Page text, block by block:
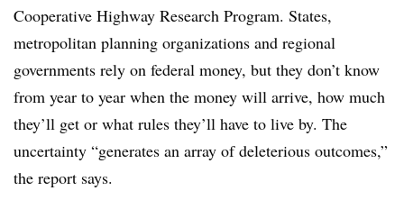
Cooperative Highway Research Program. States,
metropolitan planning organizations and regional
governments rely on federal money, but they don’t know
from year to year when the money will arrive, how much
they’ll get or what rules they’ll have to live by. The
uncertainty “generates an array of deleterious outcomes,”
the report says.